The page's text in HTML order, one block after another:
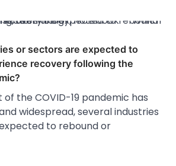
or sectors are expected to
recovery following the
the COVID-19 pandemic has
widespread, several industries
to rebound or